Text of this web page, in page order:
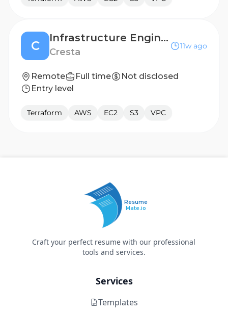
C
Infrastructure Engineer/SRE
Cresta
11w ago
Remote Full time
Not disclosed
Entry level
Terraform AWS EC2 S3 VPC
Resume
Mate.io
Craft your perfect resume with our professional
tools and services.
Services
Templates